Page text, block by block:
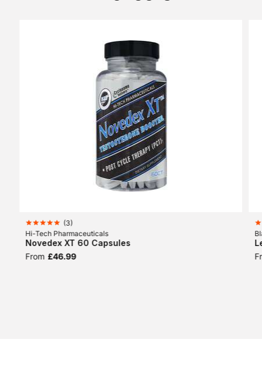
(3)
Hi-Tech Pharmaceuticals
Novedex XT 60 Capsules
From £46.99